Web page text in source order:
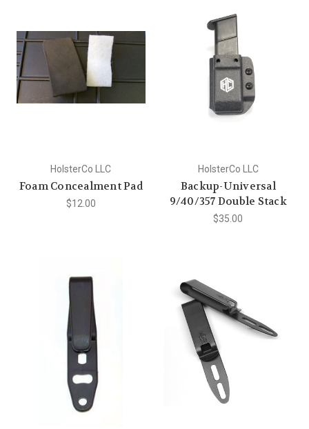
HolsterCo LLC
Foam Concealment Pad
$12.00
HolsterCo LLC
Backup-Universal
9/40/357 Double Stack
$35.00